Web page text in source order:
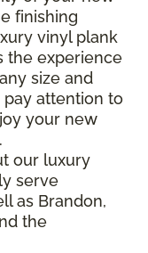
finishing
vinyl plank
the experience
size and
attention to
your new
our luxury
serve
as Brandon,
the